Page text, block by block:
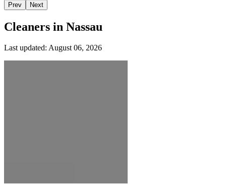
Prev Next
Cleaners in Nassau
Last updated: August 06, 2026